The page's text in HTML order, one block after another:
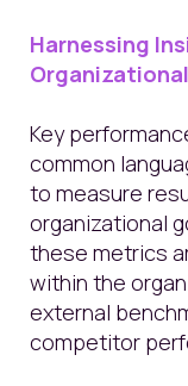
Harnessing
Key
common
to measure
organizational
these metrics
within the
external
competitor